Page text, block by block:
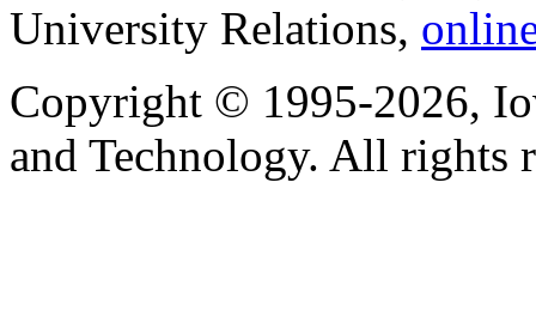
University Relations,
Copyright © 1995-2026,
and Technology. All rights